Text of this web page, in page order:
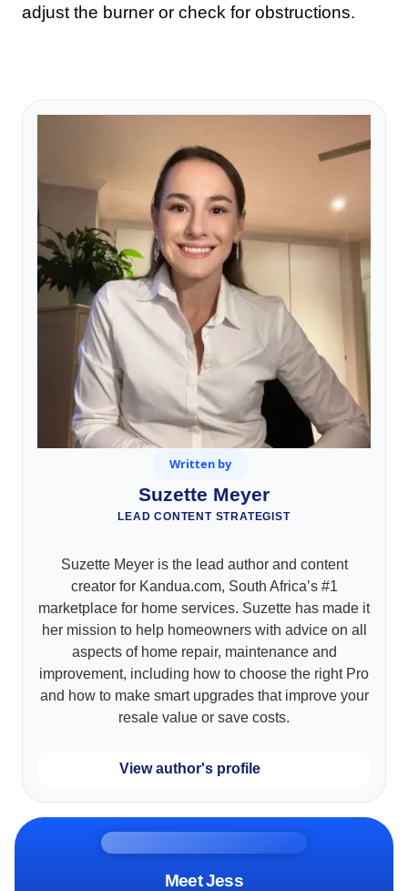
adjust the burner or check for obstructions.
Written by
Suzette Meyer
LEAD CONTENT STRATEGIST
Suzette Meyer is the lead author and content
creator for Kandua.com, South Africa’s #1
marketplace for home services. Suzette has made it
her mission to help homeowners with advice on all
aspects of home repair, maintenance and
improvement, including how to choose the right Pro
and how to make smart upgrades that improve your
resale value or save costs.
View author's profile
Meet Jess